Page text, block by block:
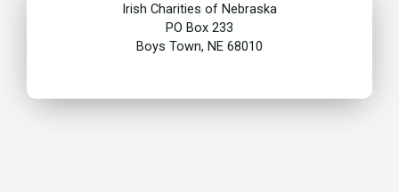
Irish Charities of Nebraska
PO Box 233
Boys Town, NE 68010